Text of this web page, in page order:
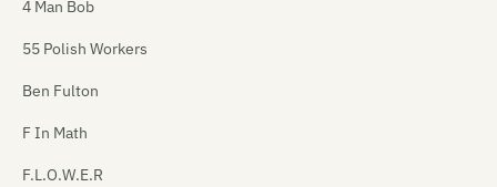
4 Man Bob
55 Polish Workers
Ben Fulton
F In Math
F.L.O.W.E.R